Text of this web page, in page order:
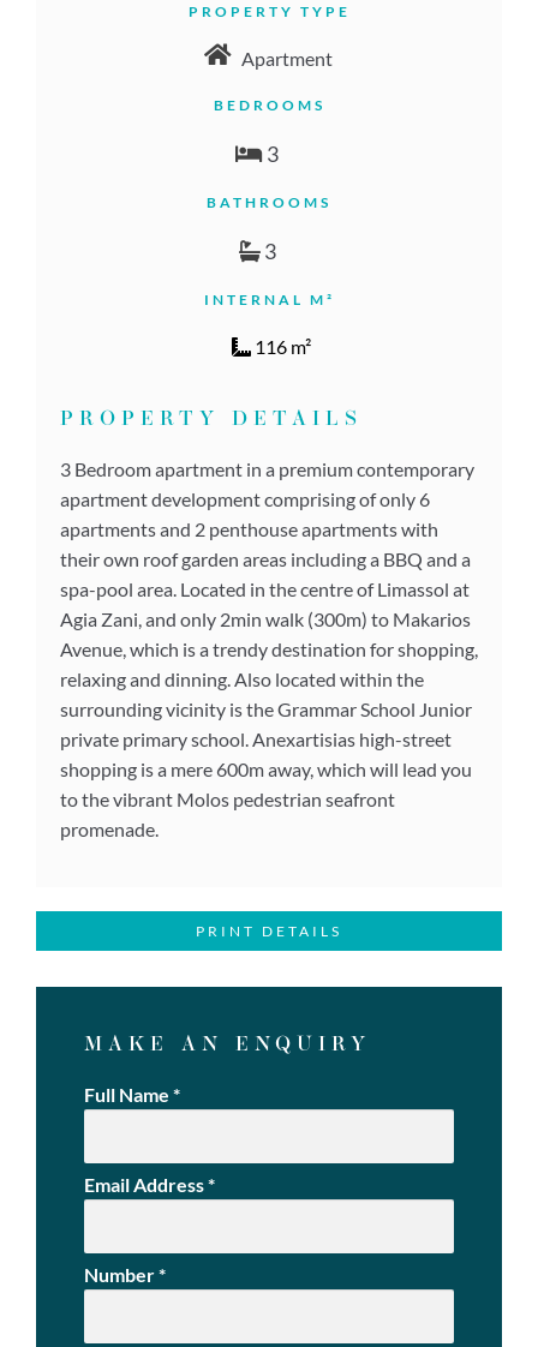
PROPERTY TYPE
Apartment
BEDROOMS
3
BATHROOMS
3
INTERNAL M²
116 m²
PROPERTY DETAILS
3 Bedroom apartment in a premium contemporary
apartment development comprising of only 6
apartments and 2 penthouse apartments with
their own roof garden areas including a BBQ and a
spa-pool area. Located in the centre of Limassol at
Agia Zani, and only 2min walk (300m) to Makarios
Avenue, which is a trendy destination for shopping,
relaxing and dinning. Also located within the
surrounding vicinity is the Grammar School Junior
private primary school. Anexartisias high-street
shopping is a mere 600m away, which will lead you
to the vibrant Molos pedestrian seafront
promenade.
PRINT DETAILS
MAKE AN ENQUIRY
Full Name *
Email Address*
Number*